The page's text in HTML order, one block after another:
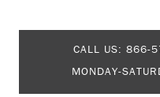
CALL US: 866-
MONDAY-